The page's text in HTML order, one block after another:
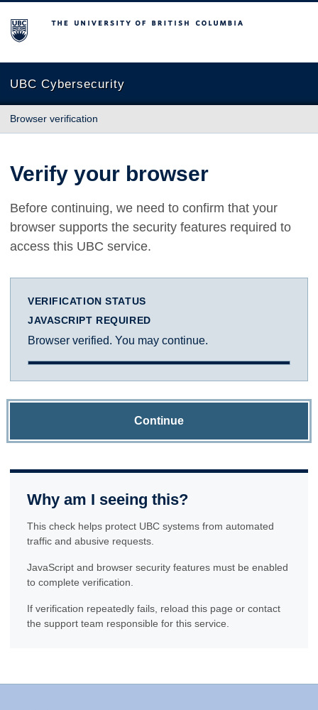
The University of British Columbia
UBC Cybersecurity
Browser verification
Verify your browser
Before continuing, we need to confirm that your
browser supports the security features required to
access this UBC service.
VERIFICATION STATUS
JAVASCRIPT REQUIRED
Browser verified. You may continue.
Continue
Why am I seeing this?
This check helps protect UBC systems from automated
traffic and abusive requests.
JavaScript and browser security features must be enabled
to complete verification.
If verification repeatedly fails, reload this page or contact
the support team responsible for this service.